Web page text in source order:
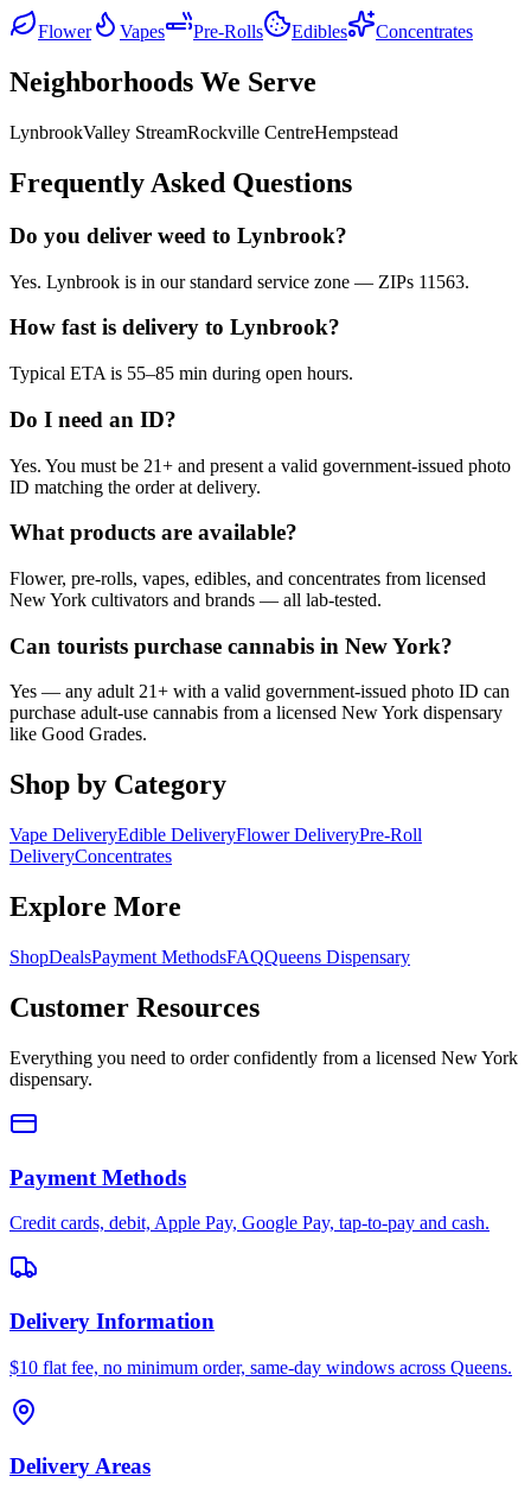
Flower Vapes Pre-Rolls Edibles Concentrates
Neighborhoods We Serve
LynbrookValley StreamRockville CentreHempstead
Frequently Asked Questions
Do you deliver weed to Lynbrook?
Yes. Lynbrook is in our standard service zone — ZIPs 11563.
How fast is delivery to Lynbrook?
Typical ETA is 55–85 min during open hours.
Do I need an ID?
Yes. You must be 21+ and present a valid government-issued photo
ID matching the order at delivery.
What products are available?
Flower, pre-rolls, vapes, edibles, and concentrates from licensed
New York cultivators and brands — all lab-tested.
Can tourists purchase cannabis in New York?
Yes — any adult 21+ with a valid government-issued photo ID can
purchase adult-use cannabis from a licensed New York dispensary
like Good Grades.
Shop by Category
Vape DeliveryEdible DeliveryFlower DeliveryPre-Roll
DeliveryConcentrates
Explore More
ShopDealsPayment MethodsFAQQueens Dispensary
Customer Resources
Everything you need to order confidently from a licensed New York
dispensary.
Payment Methods
Credit cards, debit, Apple Pay, Google Pay, tap-to-pay and cash.
Delivery Information
$10 flat fee, no minimum order, same-day windows across Queens.
Delivery Areas